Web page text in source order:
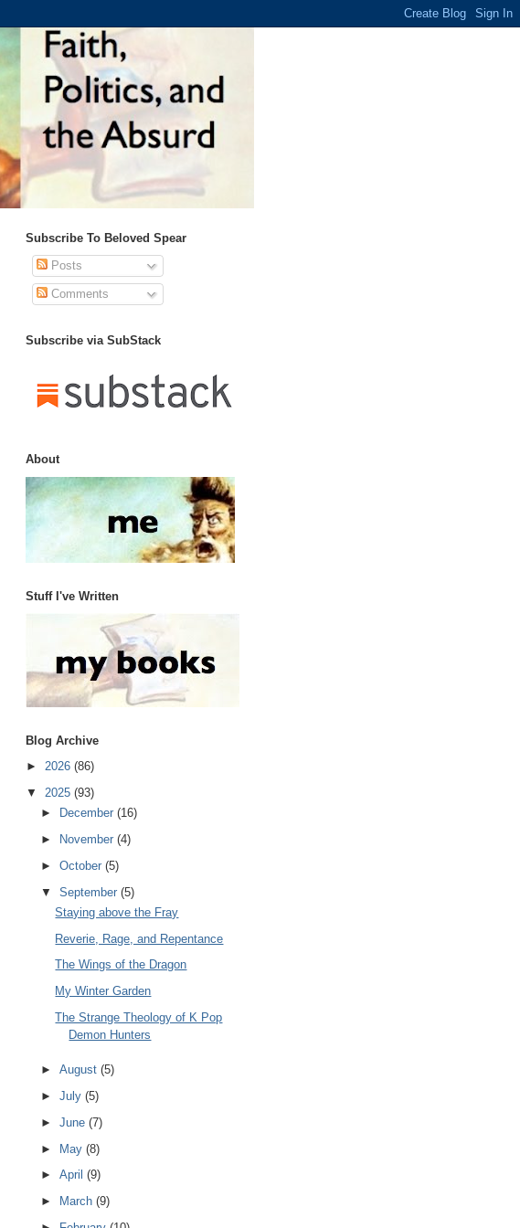
Subscribe To Beloved Spear
Posts
Comments
Subscribe via SubStack
About
Stuff I've Written
Blog Archive
► 2026 (86)
▼ 2025 (93)
►
December (16)
►
November (4)
► October (5)
▼ September (5)
Staying above the Fray
Reverie, Rage, and Repentance
The Wings of the Dragon
My Winter Garden
The Strange Theology of K Pop
Demon Hunters
► August (5)
► July (5)
► June (7)
► May (8)
► April (9)
►
March (9)